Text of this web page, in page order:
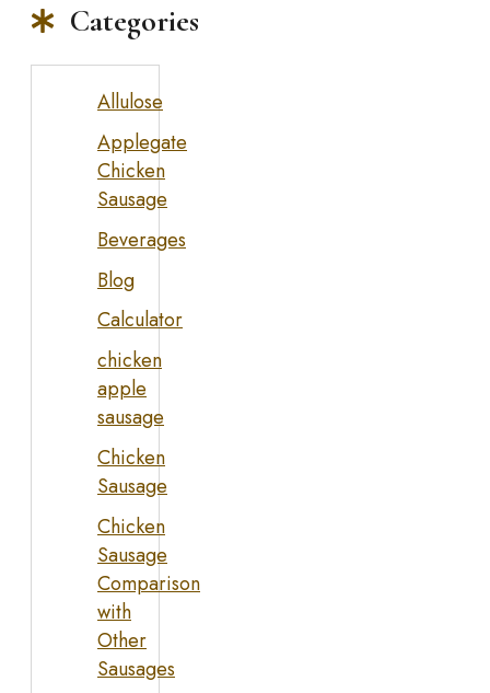
Categories
Allulose
Applegate
Chicken
Sausage
Beverages
Blog
Calculator
chicken
apple
sausage
Chicken
Sausage
Chicken
Sausage
Comparison
with
Other
Sausages